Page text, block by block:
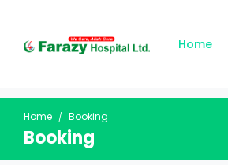
Home
Home Booking
Booking